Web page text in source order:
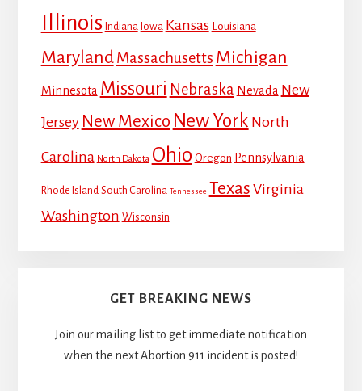
Illinois Indiana Iowa Kansas Louisiana
Maryland Massachusetts Michigan
Minnesota Missouri Nebraska Nevada New
Jersey New Mexico New York North
Carolina North Dakota Ohio Oregon Pennsylvania
Rhode Island South Carolina Tennessee Texas Virginia
Washington Wisconsin
GET BREAKING NEWS
Join our mailing list to get immediate notification
when the next Abortion 911 incident is posted!